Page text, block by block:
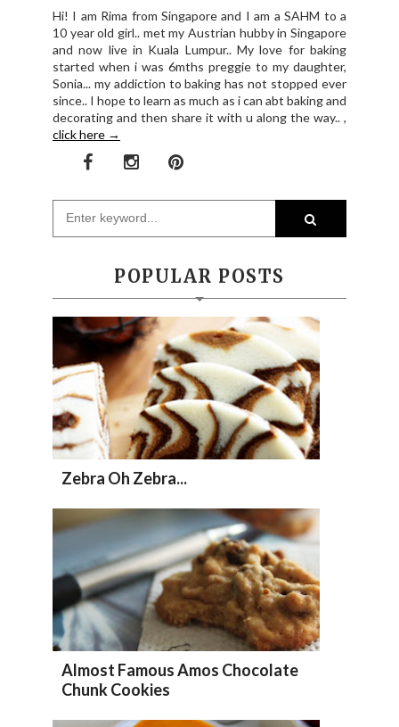
Hi! I am Rima from Singapore and I am a SAHM to a
10 year old girl.. met my Austrian hubby in Singapore
and now live in Kuala Lumpur.. My love for baking
started when i was 6mths preggie to my daughter,
Sonia... my addiction to baking has not stopped ever
since.. I hope to learn as much as i can abt baking and
decorating and then share it with u along the way.. ,
click here →
POPULAR POSTS
Zebra Oh Zebra...
Almost Famous Amos Chocolate
Chunk Cookies